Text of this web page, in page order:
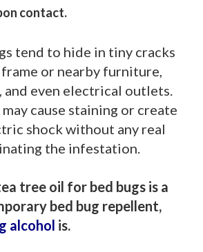
contact.
tend to hide in tiny cracks
or nearby furniture,
and even electrical outlets.
cause staining or create
shock without any real
the infestation.
tree oil for bed bugs is a
bed bug repellent,
alcohol is.